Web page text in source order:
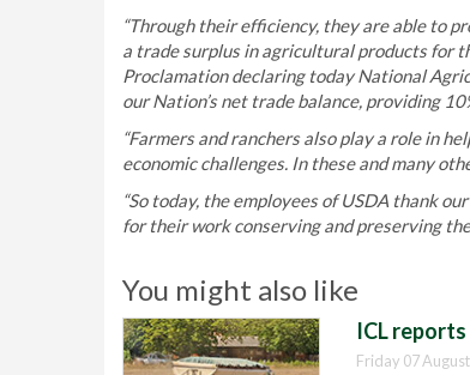
“Through their efficiency, they are able to
a trade surplus in agricultural products for
Proclamation declaring today National
our Nation’s net trade balance, providing
“Farmers and ranchers also play a role in
economic challenges. In these and many
“So today, the employees of USDA thank
for their work conserving and preserving
You might also like
ICL
Friday 07